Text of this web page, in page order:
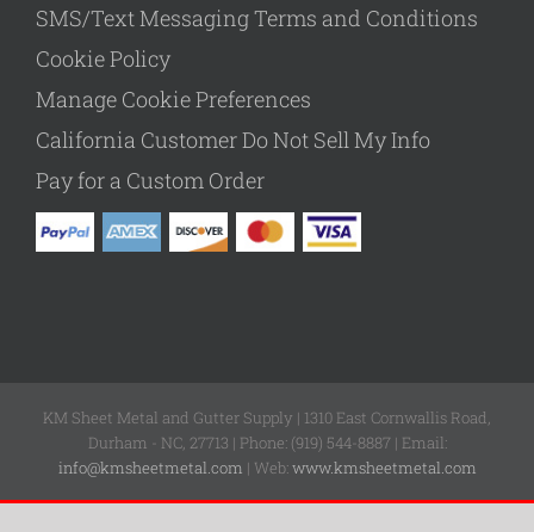
SMS/Text Messaging Terms and Conditions
Cookie Policy
Manage Cookie Preferences
California Customer Do Not Sell My Info
Pay for a Custom Order
KM Sheet Metal and Gutter Supply | 1310 East Cornwallis Road,
Durham - NC, 27713 | Phone: (919) 544-8887 | Email:
info@kmsheetmetal.com | Web:www.kmsheetmetal.com